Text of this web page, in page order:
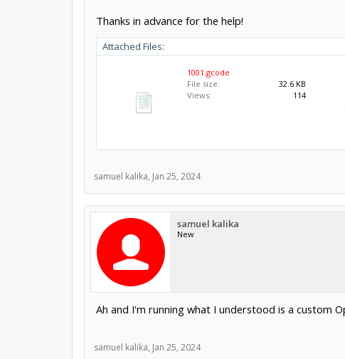
Thanks in advance for the help!
Attached Files:
1001.gcode
File size:
32.6 KB
Views:
114
samuel kalika, Jan 25, 2024
samuel kalika
New
Ah and I'm running what I understood is a custom
samuel kalika, Jan 25, 2024